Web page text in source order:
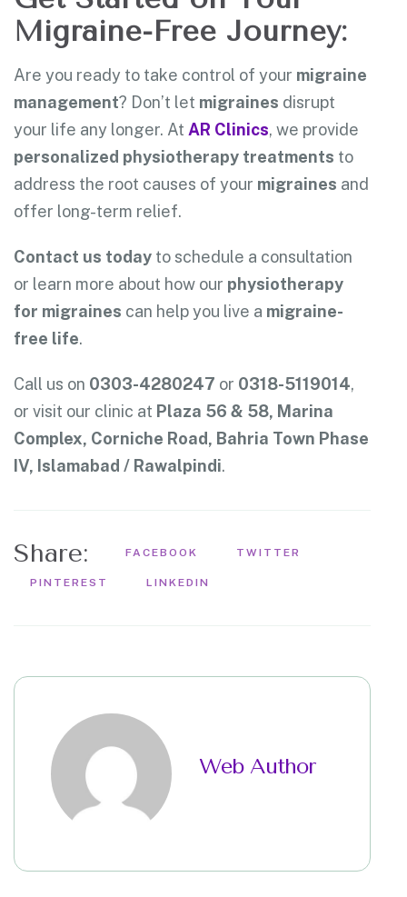
Migraine-Free Journey:
Are you ready to take control of your migraine
management? Don’t let migraines disrupt
your life any longer. At AR Clinics, we provide
personalized physiotherapy treatments to
address the root causes of your migraines and
offer long-term relief.
Contact us today to schedule a consultation
or learn more about how our physiotherapy
for migraines can help you live a migraine-
free life.
Call us on 0303-4280247 or 0318-5119014,
or visit our clinic at Plaza 56 & 58, Marina
Complex, Corniche Road, Bahria Town Phase
IV, Islamabad / Rawalpindi.
Share: FACEBOOK TWITTER
PINTEREST LINKEDIN
Web Author